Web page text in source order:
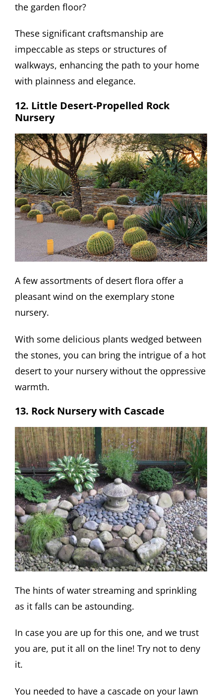
the garden floor?
These significant craftsmanship are
impeccable as steps or structures of
walkways, enhancing the path to your home
with plainness and elegance.
12. Little Desert-Propelled Rock
Nursery
A few assortments of desert flora offer a
pleasant wind on the exemplary stone
nursery.
With some delicious plants wedged between
the stones, you can bring the intrigue of a hot
desert to your nursery without the oppressive
warmth.
13. Rock Nursery with Cascade
The hints of water streaming and sprinkling
as it falls can be astounding.
In case you are up for this one, and we trust
you are, put it all on the line! Try not to deny
it.
You needed to have a cascade on your lawn